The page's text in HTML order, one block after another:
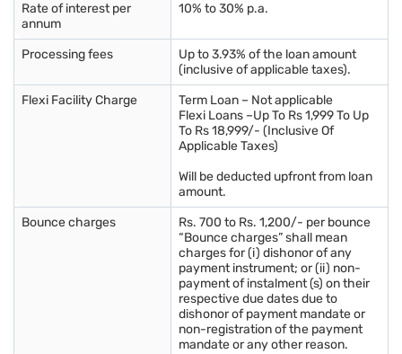
Rate of interest per
annum
10% to 30% p.a.
Processing fees
Up to 3.93% of the loan amount
(inclusive of applicable taxes).
Flexi Facility Charge
Term Loan – Not applicable
Flexi Loans –Up To Rs 1,999 To Up
To Rs 18,999/- (Inclusive Of
Applicable Taxes)
Will be deducted upfront from loan
amount.
Bounce charges
Rs. 700 to Rs. 1,200/- per bounce
“Bounce charges” shall mean
charges for (i) dishonor of any
payment instrument; or (ii) non-
payment of instalment (s) on their
respective due dates due to
dishonor of payment mandate or
non-registration of the payment
mandate or any other reason.